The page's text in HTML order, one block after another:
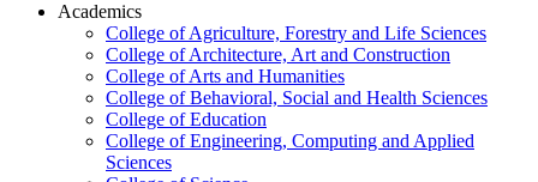
Academics
College of Agriculture, Forestry and Life Sciences
College of Architecture, Art and Construction
College of Arts and Humanities
College of Behavioral, Social and Health Sciences
College of Education
College of Engineering, Computing and Applied
Sciences